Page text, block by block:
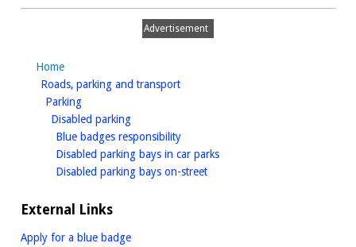
Advertisement
Home
Roads, parking and transporthomepage
Parkinghomepage
Disabled parkinghomepage
Blue badges responsibilityhomepage
Disabled parking bays in car parkshomepage
Disabled parking bays on-streethomepage
External Links
Apply for a blue badge